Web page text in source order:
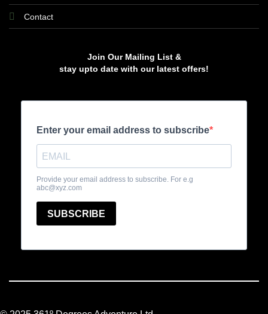
Contact
Join Our Mailing List &
stay upto date with our latest offers!